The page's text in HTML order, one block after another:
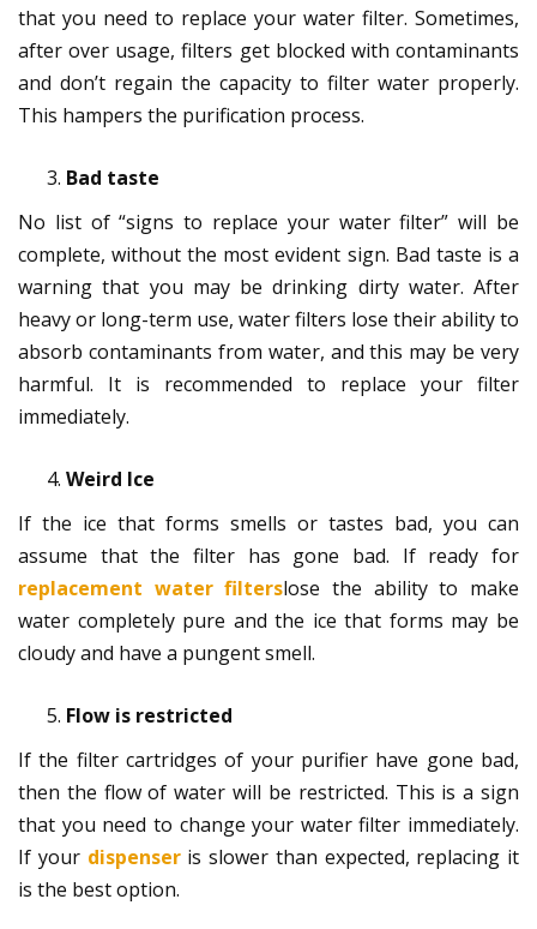
that you need to replace your water filter. Sometimes,
after over usage, filters get blocked with contaminants
and don’t regain the capacity to filter water properly.
This hampers the purification process.
Bad taste
No list of “signs to replace your water filter” will be
complete, without the most evident sign. Bad taste is a
warning that you may be drinking dirty water. After
heavy or long-term use, water filters lose their ability to
absorb contaminants from water, and this may be very
harmful. It is recommended to replace your filter
immediately.
Weird Ice
If the ice that forms smells or tastes bad, you can
assume that the filter has gone bad. If ready for
replacement water filterslose the ability to make
water completely pure and the ice that forms may be
cloudy and have a pungent smell.
Flow is restricted
If the filter cartridges of your purifier have gone bad,
then the flow of water will be restricted. This is a sign
that you need to change your water filter immediately.
If your dispenseris slower than expected, replacing it
is the best option.